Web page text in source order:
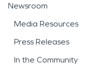
Newsroom
Media Resources
Press Releases
In the Community